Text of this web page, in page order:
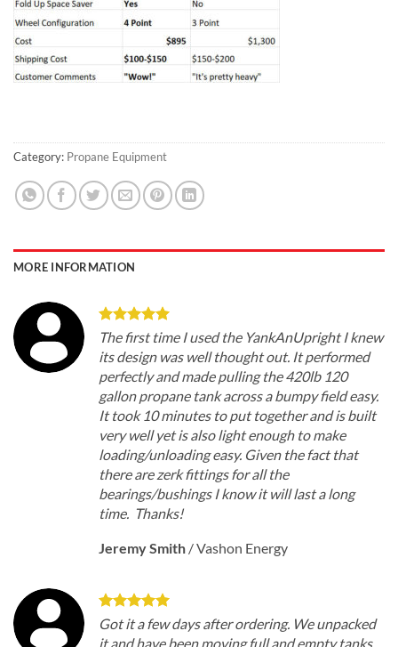
Category: Propane Equipment
MORE INFORMATION
The first time I used the YankAnUpright I knew
its design was well thought out. It performed
perfectly and made pulling the 420lb 120
gallon propane tank across a bumpy field easy.
It took 10 minutes to put together and is built
very well yet is also light enough to make
loading/unloading easy. Given the fact that
there are zerk fittings for all the
bearings/bushings I know it will last a long
time. Thanks!
Jeremy Smith /Vashon Energy
Got it a few days after ordering. We unpacked
it and have been moving full and empty tanks